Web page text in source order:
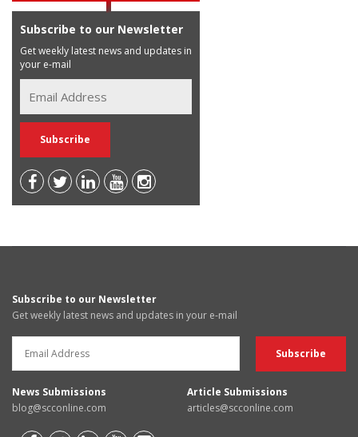
Subscribe to our Newsletter
Get weekly latest news and updates in
your e-mail
Subscribe to our Newsletter
Get weekly latest news and updates in your e-mail
News Submissions
blog@scconline.com
Article Submissions
articles@scconline.com